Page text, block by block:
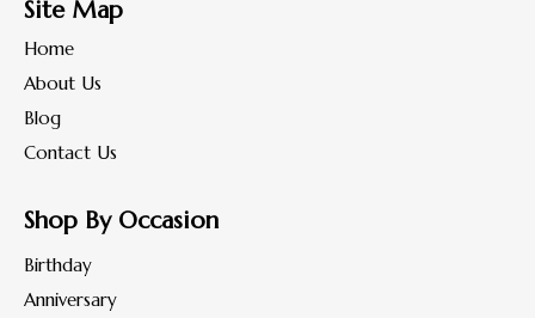
Site Map
Home
About Us
Blog
Contact Us
Shop By Occasion
Birthday
Anniversary